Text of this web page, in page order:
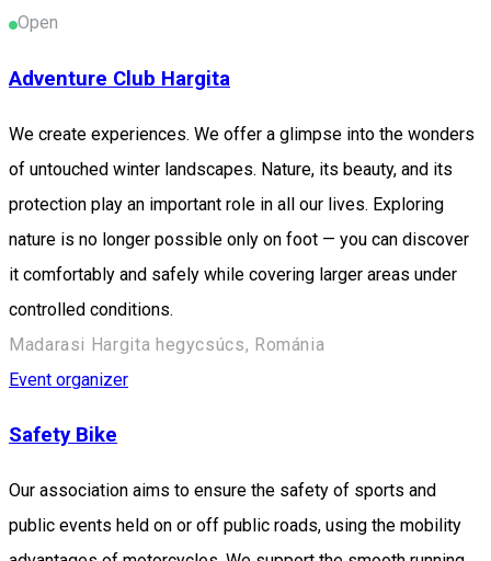
Open
Adventure Club Hargita
We create experiences. We offer a glimpse into the wonders
of untouched winter landscapes. Nature, its beauty, and its
protection play an important role in all our lives. Exploring
nature is no longer possible only on foot — you can discover
it comfortably and safely while covering larger areas under
controlled conditions.
Madarasi Hargita hegycsúcs, Románia
Event organizer
Safety Bike
Our association aims to ensure the safety of sports and
public events held on or off public roads, using the mobility